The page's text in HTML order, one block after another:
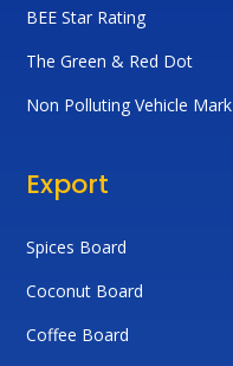
BEE Star Rating
The Green & Red Dot
Non Polluting Vehicle Mark
Export
Spices Board
Coconut Board
Coffee Board